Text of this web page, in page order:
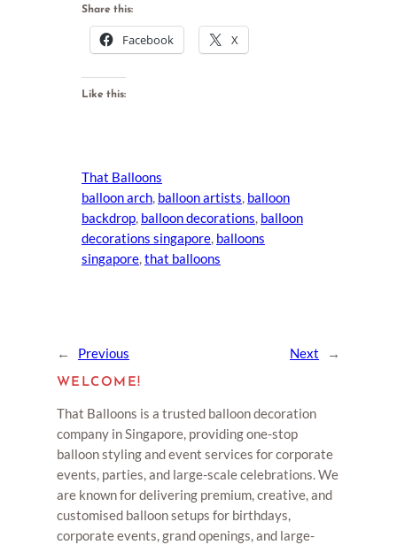
Share this:
Facebook X
Like this:
That Balloons
balloon arch balloon artists balloon
backdrop balloon decorations balloon
decorations singapore balloons
singapore that balloons
← Previous Next →
WELCOME!
That Balloons is a trusted balloon decoration
company in Singapore, providing one-stop
balloon styling and event services for corporate
events, parties, and large-scale celebrations. We
are known for delivering premium, creative, and
customised balloon setups for birthdays,
corporate events, grand openings, and large-